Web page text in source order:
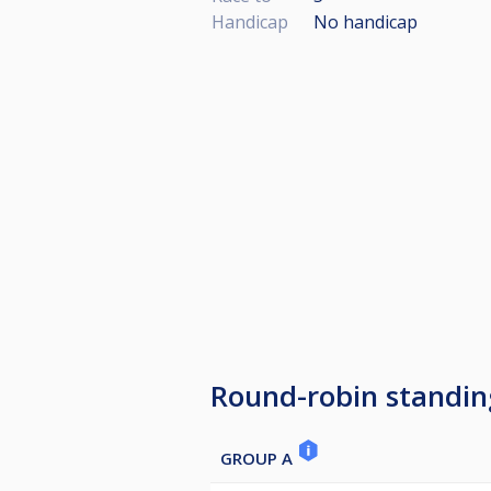
Handicap
No handicap
Round-robin
GROUP A